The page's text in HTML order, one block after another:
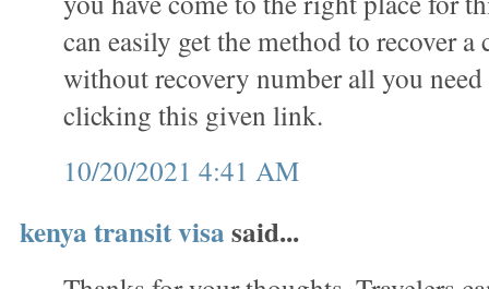
can easily get the method to recover a
without recovery number all you
clicking this given link.
10/20/2021 4:41 AM
kenya transit visasaid...